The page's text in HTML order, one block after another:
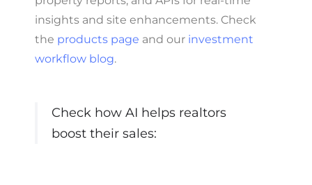
insights and site enhancements. Check
the products page and our investment
workflow blog.
Check how AI helps realtors
boost their sales: